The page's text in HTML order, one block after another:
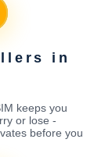
in
keeps you
or lose -
before you